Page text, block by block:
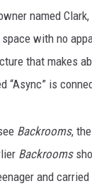
named
with no
that makes
“Async” is
Backrooms,
Backrooms
and